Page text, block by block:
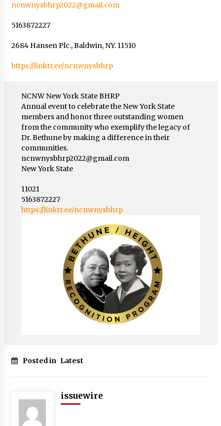
ncnwnysbhrp2022@gmail.com
5163872227
2684 Hansen Plc., Baldwin, NY. 11510
https://linktr.ee/ncnwnysbhrp
NCNW New York State BHRP
Annual event to celebrate the New York State
members and honor three outstanding women
from the community who exemplify the legacy of
Dr. Bethune by making a difference in their
communities.
ncnwnysbhrp2022@gmail.com
New York State
11021
5163872227
https://linktr.ee/ncnwnysbhrp
Posted in Latest
issuewire